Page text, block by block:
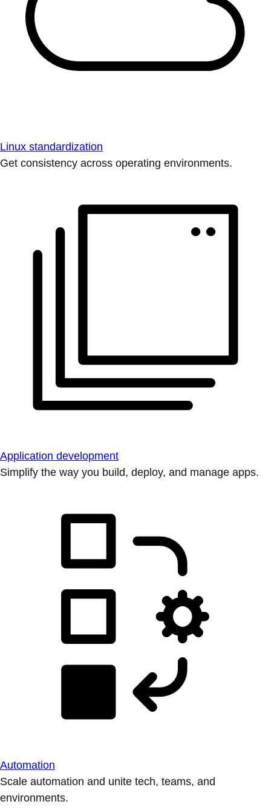
Linux standardization
Get consistency across operating environments.
Application development
Simplify the way you build, deploy, and manage apps.
Automation
Scale automation and unite tech, teams, and
environments.